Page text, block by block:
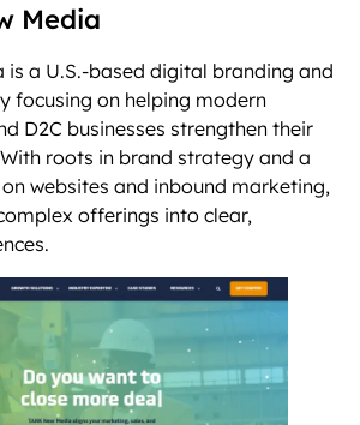
Media
is a U.S.-based digital branding and
focusing on helping modern
D2C businesses strengthen their
roots in brand strategy and a
websites and inbound marketing,
offerings into clear,